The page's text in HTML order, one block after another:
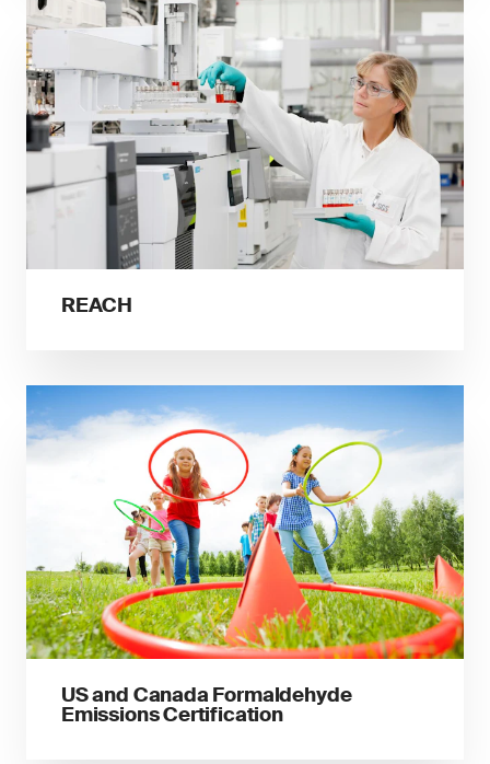
REACH
US and Canada Formaldehyde
Emissions Certification